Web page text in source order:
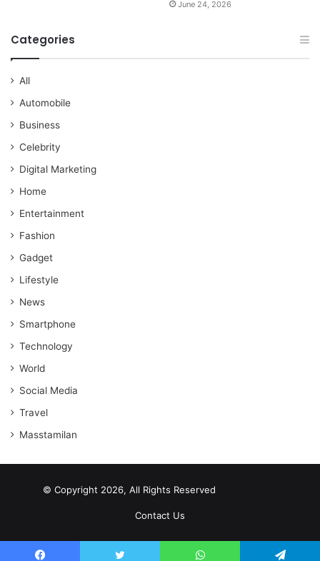
June 24, 2026
Categories
All
Automobile
Business
Celebrity
Digital Marketing
Home
Entertainment
Fashion
Gadget
Lifestyle
News
Smartphone
Technology
World
Social Media
Travel
Masstamilan
© Copyright 2026, All Rights Reserved
Contact Us